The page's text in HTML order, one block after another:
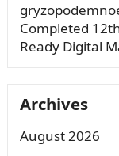
Completed
Ready Digital
Archives
August 2026